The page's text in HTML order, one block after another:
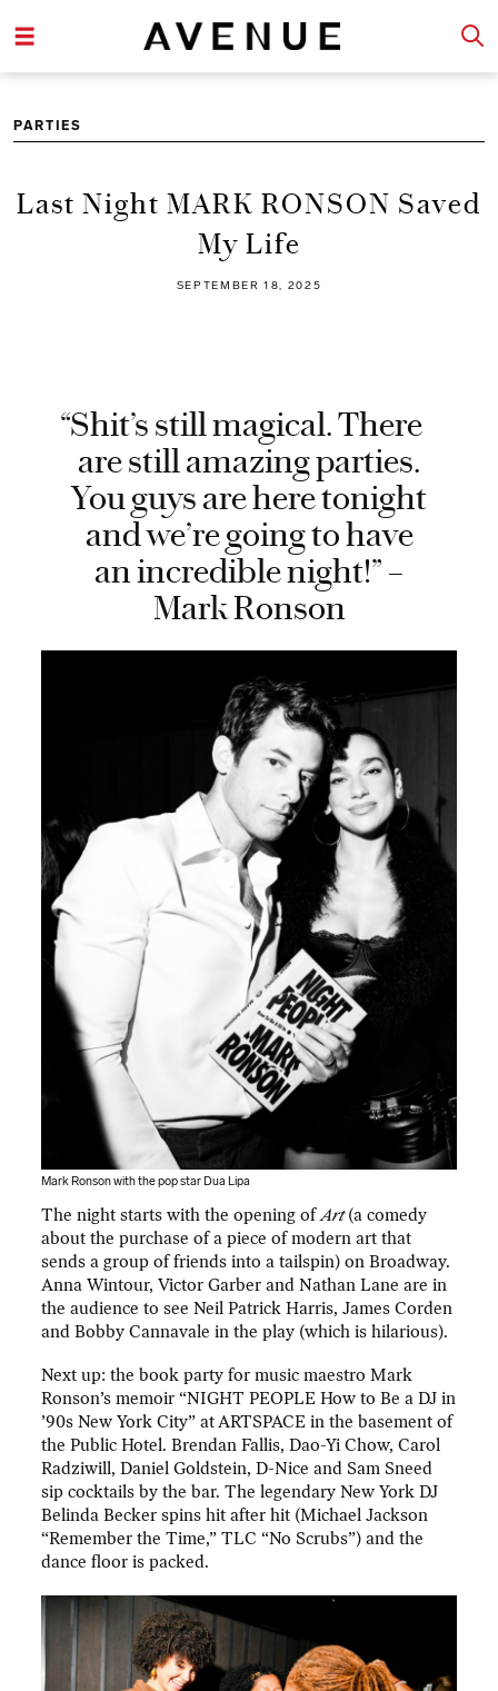
PARTIES
Last Night MARK RONSON Saved
My Life
SEPTEMBER 18, 2025
“Shit’s still magical. There
are still amazing parties.
You guys are here tonight
and we’re going to have
an incredible night!” –
Mark Ronson
Mark Ronson with the pop star Dua Lipa
The night starts with the opening ofArt(a comedy
about the purchase of a piece of modern art that
sends a group of friends into a tailspin) on Broadway.
Anna Wintour, Victor Garber and Nathan Lane are in
the audience to see Neil Patrick Harris, James Corden
and Bobby Cannavale in the play (which is hilarious).
Next up: the book party for music maestro Mark
Ronson’s memoir “NIGHT PEOPLE How to Be a DJ in
’90s New York City” at ARTSPACE in the basement of
the Public Hotel. Brendan Fallis, Dao-Yi Chow, Carol
Radziwill, Daniel Goldstein, D-Nice and Sam Sneed
sip cocktails by the bar. The legendary New York DJ
Belinda Becker spins hit after hit (Michael Jackson
“Remember the Time,” TLC “No Scrubs”) and the
dance floor is packed.